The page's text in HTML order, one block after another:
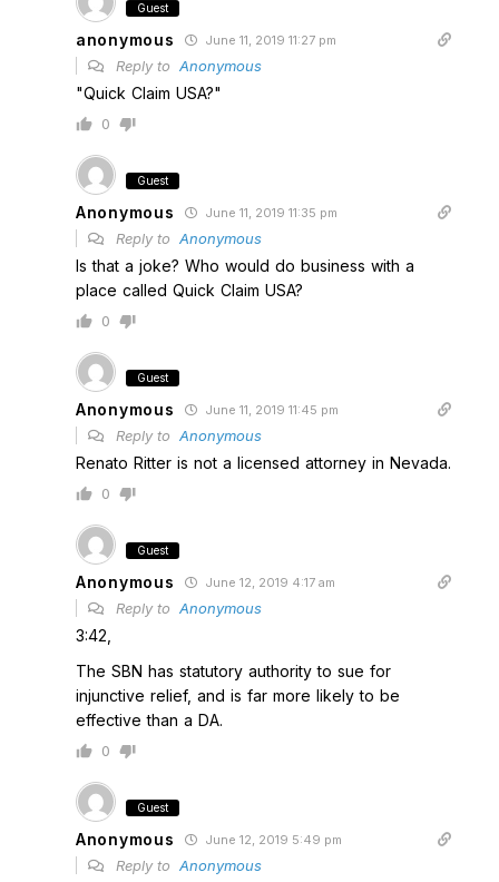
Guest
anonymous June 11, 2019 11:27 pm
Reply to Anonymous
"Quick Claim USA?"
0
Guest
Anonymous June 11, 2019 11:35 pm
Reply to Anonymous
Is that a joke? Who would do business with a
place called Quick Claim USA?
0
Guest
Anonymous June 11, 2019 11:45 pm
Reply to Anonymous
Renato Ritter is not a licensed attorney in Nevada.
0
Guest
Anonymous June 12, 2019 4:17 am
Reply to Anonymous
3:42,
The SBN has statutory authority to sue for
injunctive relief, and is far more likely to be
effective than a DA.
0
Guest
Anonymous June 12, 2019 5:49 pm
Reply to Anonymous